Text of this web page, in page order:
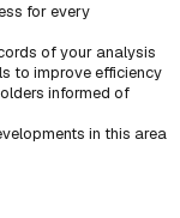
for every
of your analysis
to improve efficiency
informed of
in this area